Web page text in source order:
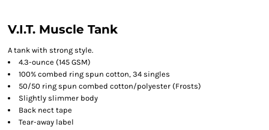
V.I.T. Muscle Tank
A tank with strong style.
4.3-ounce (145 GSM)
100% combed ring spun cotton, 34 singles
50/50 ring spun combed cotton/polyester (Frosts)
Slightly slimmer body
Back nect tape
Tear-away label